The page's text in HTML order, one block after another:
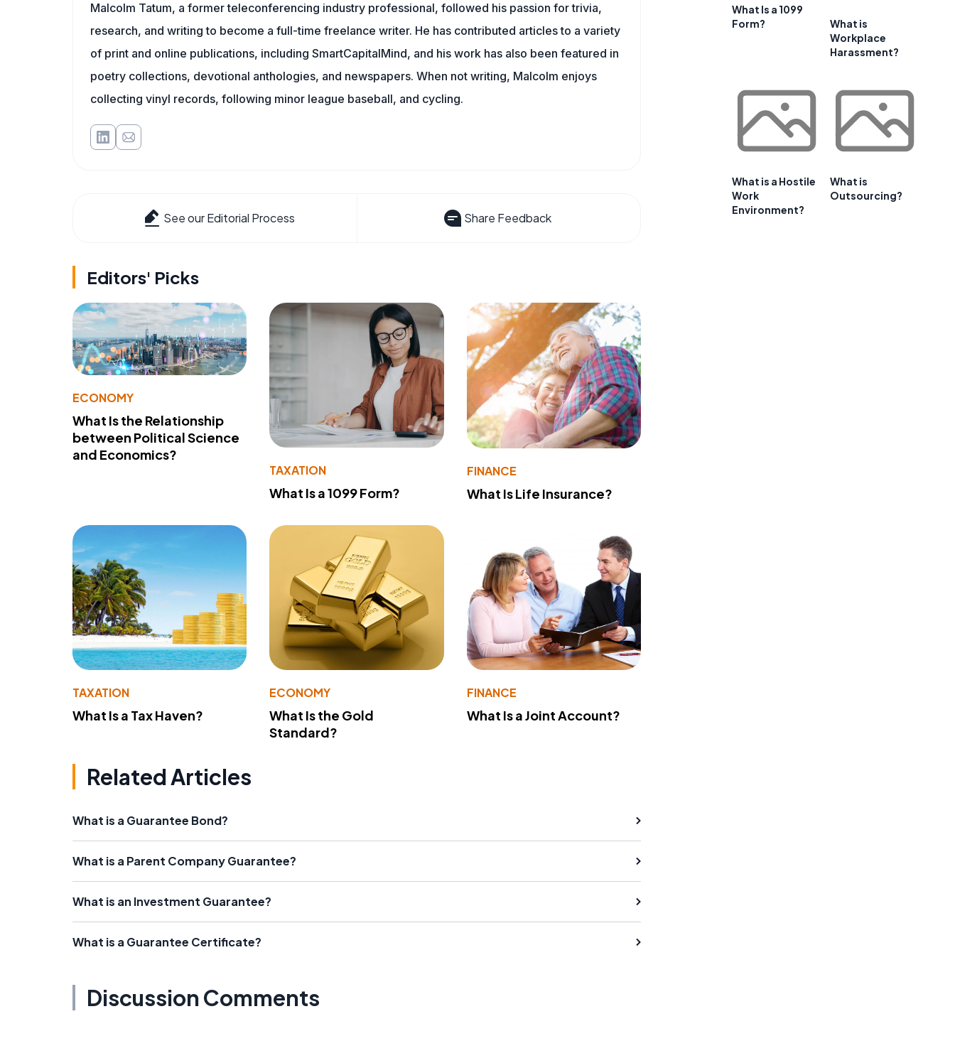
Malcolm Tatum, a former teleconferencing industry professional, followed his passion for trivia,
research, and writing to become a full-time freelance writer. He has contributed articles to a variety
of print and online publications, including SmartCapitalMind, and his work has also been featured in
poetry collections, devotional anthologies, and newspapers. When not writing, Malcolm enjoys
collecting vinyl records, following minor league baseball, and cycling.
See our Editorial Process Share Feedback
Editors' Picks
ECONOMY
What Is the Relationship
between Political Science
and Economics?
TAXATION
What Is a 1099 Form?
FINANCE
What Is Life Insurance?
TAXATION
What Is a Tax Haven?
ECONOMY
What Is the Gold
Standard?
FINANCE
What Is a Joint Account?
Related Articles
What is a Guarantee Bond?
What is a Parent Company Guarantee?
What is an Investment Guarantee?
What is a Guarantee Certificate?
Discussion Comments
What Is a 1099
Form?
What is
Workplace
Harassment?
What is a Hostile
Work
Environment?
What is
Outsourcing?